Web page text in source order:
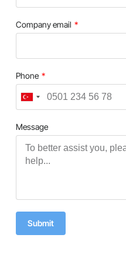
Company email
Phone
Turkey
+90
Message
Submit